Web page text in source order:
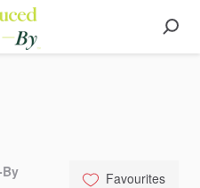
By Favourites